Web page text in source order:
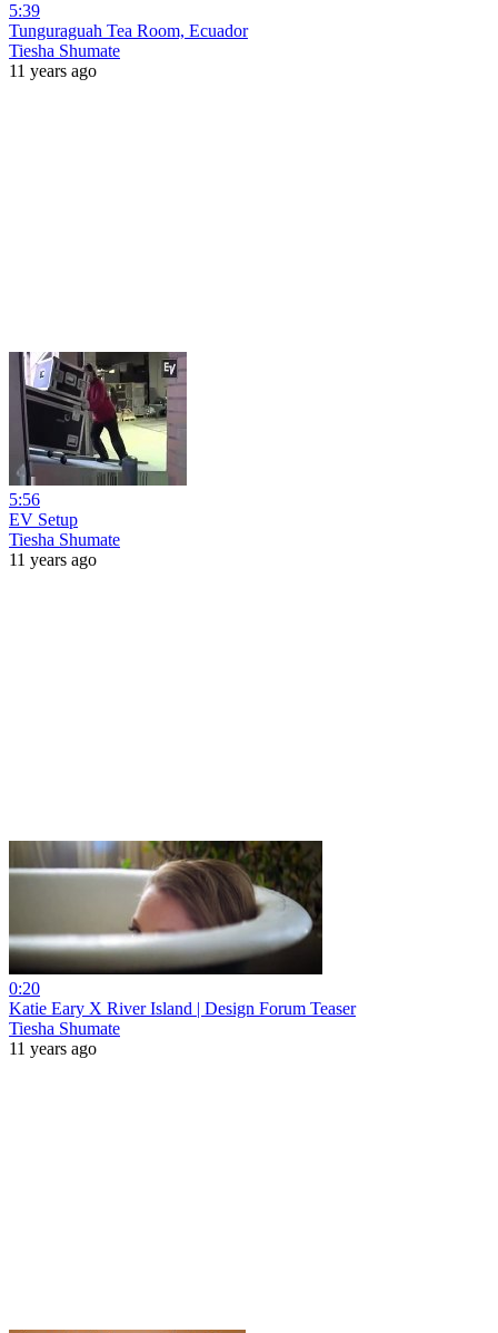
5:39
Tunguraguah Tea Room, Ecuador
Tiesha Shumate
11 years ago
5:56
EV Setup
Tiesha Shumate
11 years ago
0:20
Katie Eary X River Island | Design Forum Teaser
Tiesha Shumate
11 years ago